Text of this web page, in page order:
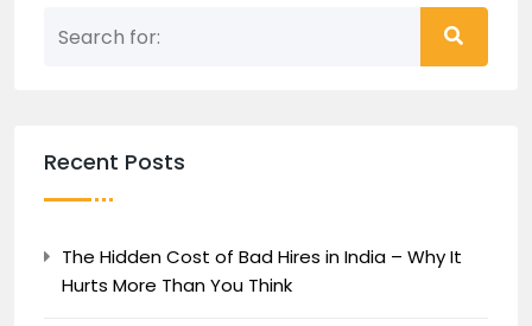
Recent Posts
The Hidden Cost of Bad Hires in India – Why It
Hurts More Than You Think